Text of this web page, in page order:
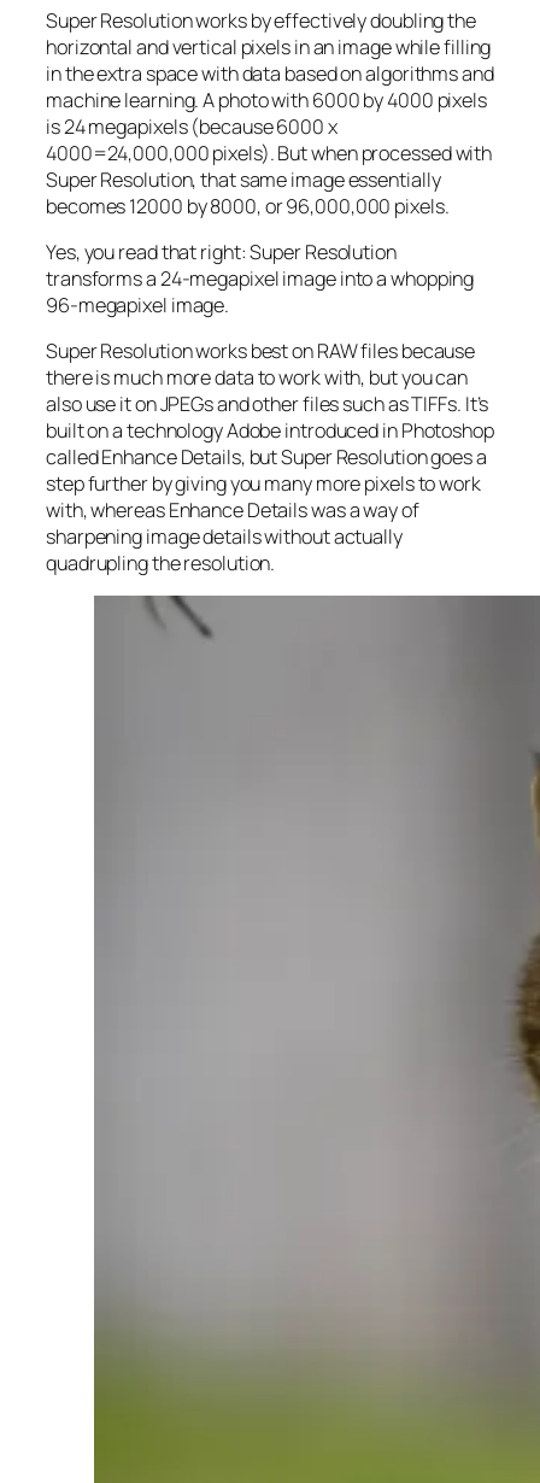
Super Resolution works by effectively doubling the
horizontal and vertical pixels in an image while filling
in the extra space with data based on algorithms and
machine learning. A photo with 6000 by 4000 pixels
is 24 megapixels (because 6000 x
4000=24,000,000 pixels). But when processed with
Super Resolution, that same image essentially
becomes 12000 by 8000, or 96,000,000 pixels.
Yes, you read that right:Super Resolution
transforms a 24-megapixel image into a whopping
96-megapixel image.
Super Resolution works best on RAW files because
there is much more data to work with, but you can
also use it on JPEGs and other files such as TIFFs. It’s
built on a technology Adobe introduced in Photoshop
called Enhance Details, but Super Resolution goes a
step further by giving you many more pixels to work
with, whereas Enhance Details was a way of
sharpening image details without actually
quadrupling the resolution.